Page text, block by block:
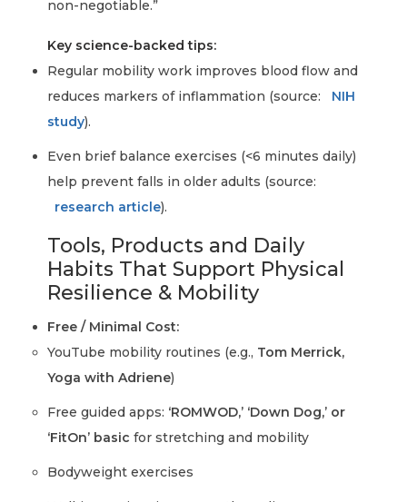
non-negotiable.”
Key science-backed tips:
Regular mobility work improves blood flow and
reduces markers of inflammation (source:
NIH
study).
Even brief balance exercises (<6 minutes daily)
help prevent falls in older adults (source:
research article).
Tools, Products and Daily
Habits That Support Physical
Resilience & Mobility
Free / Minimal Cost:
YouTube mobility routines (e.g., Tom Merrick,
Yoga with Adriene)
Free guided apps: ‘ROMWOD,’ ‘Down Dog,’ or
‘FitOn’ basic for stretching and mobility
Bodyweight exercises